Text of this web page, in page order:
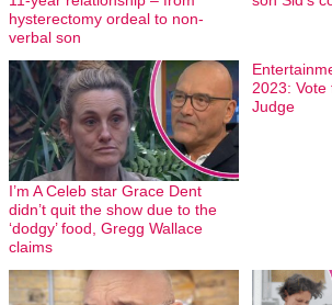
hysterectomy ordeal to non-
verbal son
I’m A Celeb star Grace Dent
didn’t quit the show due to the
‘dodgy’ food, Gregg Wallace
claims
2023:
Judge